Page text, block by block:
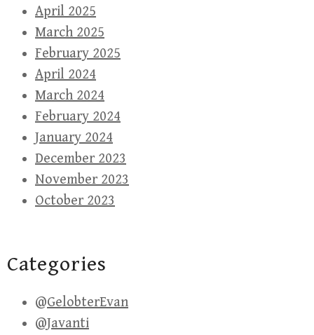
April 2025
March 2025
February 2025
April 2024
March 2024
February 2024
January 2024
December 2023
November 2023
October 2023
Categories
@GelobterEvan
@Javanti